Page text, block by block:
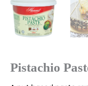
Pistachio